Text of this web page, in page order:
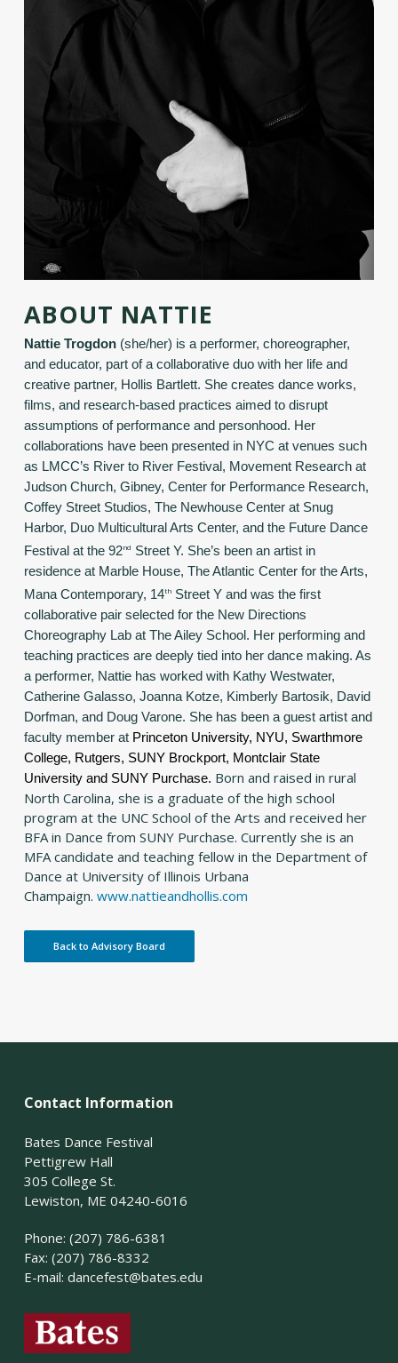
ABOUT NATTIE
Nattie Trogdon(she/her) is a performer, choreographer,
and educator, part of a collaborative duo with her life and
creative partner, Hollis Bartlett. She creates dance works,
films, and research-based practices aimed to disrupt
assumptions of performance and personhood. Her
collaborations have been presented in NYC at venues such
as LMCC’s River to River Festival, Movement Research at
Judson Church, Gibney, Center for Performance Research,
Coffey Street Studios, The Newhouse Center at Snug
Harbor, Duo Multicultural Arts Center, and the Future Dance
Festival at the 92nd Street Y. She’s been an artist in
residence at Marble House, The Atlantic Center for the Arts,
Mana Contemporary, 14thStreet Y and was the first
collaborative pair selected for the New Directions
Choreography Lab at The Ailey School. Her performing and
teaching practices are deeply tied into her dance making. As
a performer, Nattie has worked with Kathy Westwater,
Catherine Galasso, Joanna Kotze, Kimberly Bartosik, David
Dorfman, and Doug Varone. She has been a guest artist and
faculty member at Princeton University, NYU, Swarthmore
College, Rutgers, SUNY Brockport, Montclair State
University and SUNY Purchase. Born and raised in rural
North Carolina, she is a graduate of the high school
program at the UNC School of the Arts and received her
BFA in Dance from SUNY Purchase. Currently she is an
MFA candidate and teaching fellow in the Department of
Dance at University of Illinois Urbana
Champaign. www.nattieandhollis.com
Back to Advisory Board
Contact Information
Bates Dance Festival
Pettigrew Hall
305 College St.
Lewiston, ME 04240-6016
Phone: (207) 786-6381
Fax: (207) 786-8332
E-mail: dancefest@bates.edu